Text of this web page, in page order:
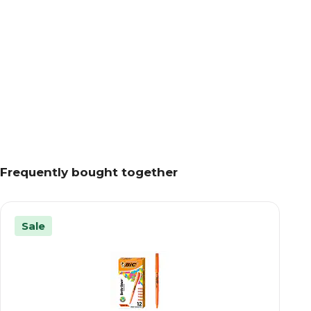
Frequently bought together
Sale